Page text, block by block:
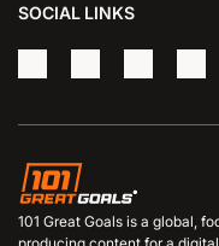
SOCIAL LINKS
101 Great Goals is a global,